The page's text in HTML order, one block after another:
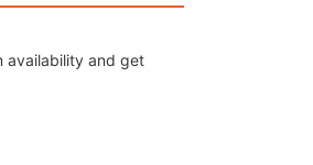
availability and get